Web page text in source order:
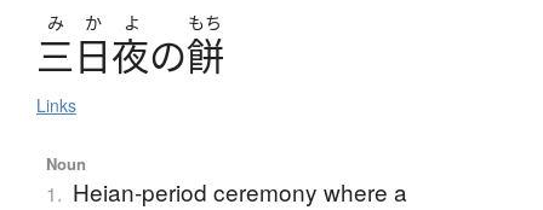
み か よ もち
三日夜の餅
Links
Noun
1. Heian-period ceremony where a